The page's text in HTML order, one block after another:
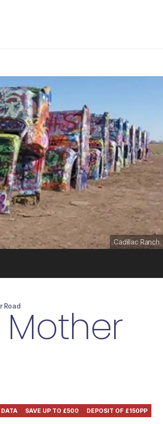
Cadillac Ranch
Road
DATA SAVE UP TO £500 DEPOSIT OF £150PP